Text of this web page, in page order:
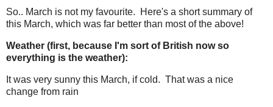
So.. March is not my favourite. Here's a short summary of
this March, which was far better than most of the above!
Weather (first, because I'm sort of British now so
everything is the weather):
It was very sunny this March, if cold. That was a nice
change from rain